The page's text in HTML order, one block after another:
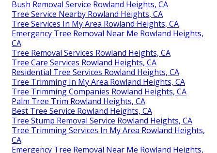
Bush Removal Service Rowland Heights, CA
Tree Service Nearby Rowland Heights, CA
Tree Services In My Area Rowland Heights, CA
Emergency Tree Removal Near Me Rowland Heights,
CA
Tree Removal Services Rowland Heights, CA
Tree Care Services Rowland Heights, CA
Residential Tree Services Rowland Heights, CA
Tree Trimming In My Area Rowland Heights, CA
Tree Trimming Companies Rowland Heights, CA
Palm Tree Trim Rowland Heights, CA
Best Tree Service Rowland Heights, CA
Tree Stump Removal Service Rowland Heights, CA
Tree Trimming Services In My Area Rowland Heights,
CA
Emergency Tree Removal Near Me Rowland Heights,